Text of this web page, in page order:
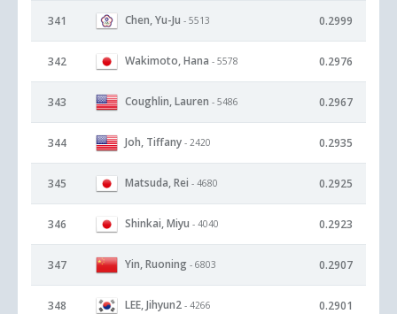
341 Chen, Yu-Ju - 5513 0.2999
342 Wakimoto, Hana - 5578 0.2976
343 Coughlin, Lauren - 5486 0.2967
344 Joh, Tiffany - 2420 0.2935
345 Matsuda, Rei - 4680 0.2925
346 Shinkai, Miyu - 4040 0.2923
347 Yin, Ruoning - 6803 0.2907
348 LEE, Jihyun2 - 4266 0.2901